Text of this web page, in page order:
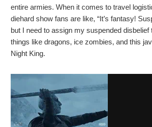
entire armies. When it comes to travel
diehard show fans are like, “It’s fantasy!
but I need to assign my suspended disbelief
things like dragons, ice zombies, and this
Night King.